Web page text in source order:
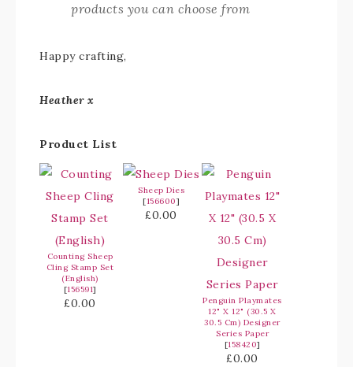
products you can choose from
Happy crafting,
Heather x
Product List
Counting Sheep
Cling Stamp Set
(English)
[156591]
£0.00
Sheep Dies
[156600]
£0.00
Penguin Playmates
12" X 12" (30.5 X
30.5 Cm) Designer
Series Paper
[158420]
£0.00